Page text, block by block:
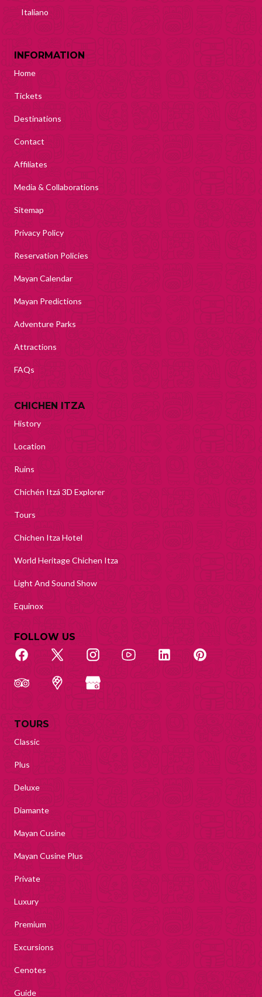
Italiano
INFORMATION
Home
Tickets
Destinations
Contact
Affiliates
Media & Collaborations
Sitemap
Privacy Policy
Reservation Policies
Mayan Calendar
Mayan Predictions
Adventure Parks
Attractions
FAQs
CHICHEN ITZA
History
Location
Ruins
Chichén Itzá 3D Explorer
Tours
Chichen Itza Hotel
World Heritage Chichen Itza
Light And Sound Show
Equinox
FOLLOW US
TOURS
Classic
Plus
Deluxe
Diamante
Mayan Cusine
Mayan Cusine Plus
Private
Luxury
Premium
Excursions
Cenotes
Guide